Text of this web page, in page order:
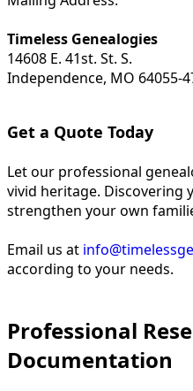
Timeless Genealogies
14608 E. 41st. St. S.
Independence, MO 64055-
Get a Quote Today
Let our professional
vivid heritage. Discovering
strengthen your own
Email us at
according to your needs.
Professional
Documentation